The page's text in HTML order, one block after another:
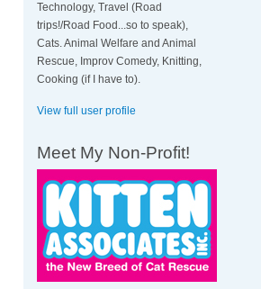
Technology, Travel (Road
trips!/Road Food...so to speak),
Cats. Animal Welfare and Animal
Rescue, Improv Comedy, Knitting,
Cooking (if I have to).
View full user profile
Meet My Non-Profit!